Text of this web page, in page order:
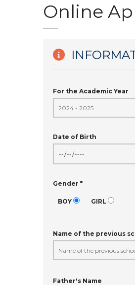
Online
For the Academic Year
Date of Birth
Gender *
BOY GIRL
Name of the previous
Father's Name